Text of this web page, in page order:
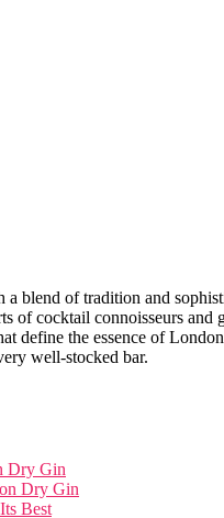
a blend of ⁣tradition and
of cocktail connoisseurs
define the essence of
well-stocked bar.
Dry Gin
Dry Gin
Best